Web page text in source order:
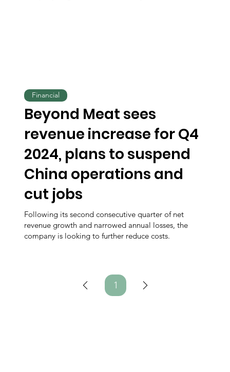
Beyond Meat sees
revenue increase for Q4
2024, plans to suspend
China operations and
cut jobs
Following its second consecutive quarter of net
revenue growth and narrowed annual losses, the
company is looking to further reduce costs.
Financial
1Page